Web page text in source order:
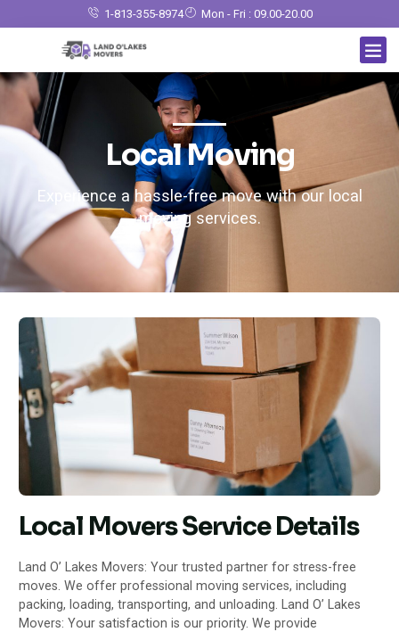
1-813-355-8974 Mon - Fri : 09.00-20.00
Local Moving
Experience a hassle-free move with our local
moving services.
Local Movers Service Details
Land O’ Lakes Movers: Your trusted partner for stress-free
moves. We offer professional moving services, including
packing, loading, transporting, and unloading. Land O’ Lakes
Movers: Your satisfaction is our priority. We provide